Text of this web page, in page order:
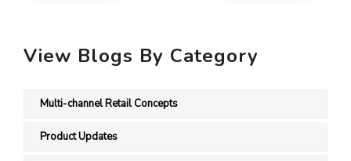
View Blogs By Category
Multi-channel Retail Concepts
Product Updates